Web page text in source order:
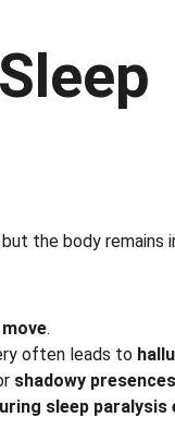
the body remains
.
often leads to
shadowy presences
sleep paralysis